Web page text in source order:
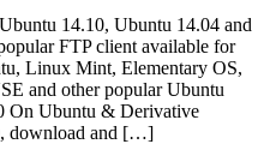
14.10, Ubuntu 14.04 and
FTP client available for
Linux Mint, Elementary OS,
and other popular Ubuntu
On Ubuntu & Derivative
download and […]